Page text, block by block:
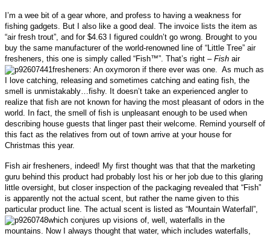
I’m a wee bit of a gear whore, and profess to having a weakness for
fishing gadgets. But I also like a good deal. The invoice lists the item as
“air fresh trout”, and for $4.63 I figured couldn’t go wrong.
Brought to you
buy the same manufacturer of the world-renowned line of “Little Tree” air
fresheners, this one is simply called “Fish™”. That’s right – Fish air
fresheners: An oxymoron if there ever was one. As much as
I love catching, releasing and sometimes catching and eating fish, the
smell is unmistakably…fishy.
It doesn’t take an experienced angler to
realize that fish are not known for having the most pleasant of odors in the
world. In fact, the smell of fish is unpleasant enough to be used when
describing house guests that linger past their welcome. Remind yourself of
this fact as the relatives from out of town arrive at your house for
Christmas this year.
Fish air fresheners, indeed! My first thought was that that the marketing
guru behind this product had probably lost his or her job due to this glaring
little oversight, but closer inspection of the packaging revealed that “Fish”
is apparently not the actual scent, but rather the name given to this
particular product line. The actual scent is listed as “Mountain Waterfall”,
which conjures up visions of, well, waterfalls in the
mountains. Now I always thought that water, which includes waterfalls,